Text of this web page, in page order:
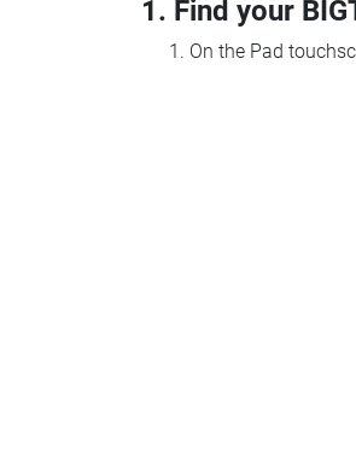
1. Find your
On the Pad